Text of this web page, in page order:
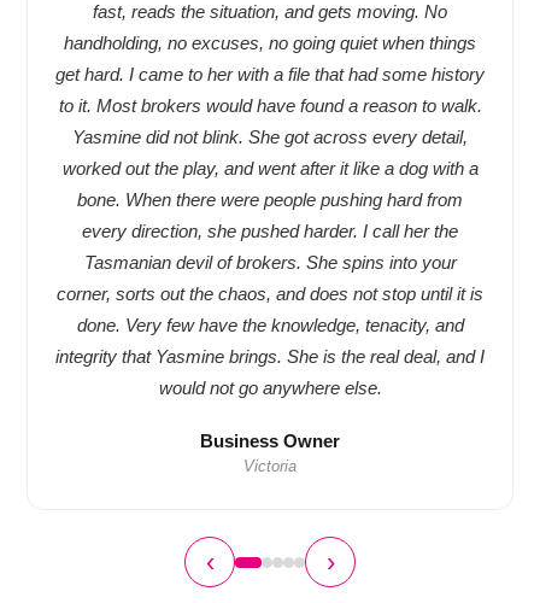
fast, reads the situation, and gets moving. No
handholding, no excuses, no going quiet when things
get hard. I came to her with a file that had some history
to it. Most brokers would have found a reason to walk.
Yasmine did not blink. She got across every detail,
worked out the play, and went after it like a dog with a
bone. When there were people pushing hard from
every direction, she pushed harder. I call her the
Tasmanian devil of brokers. She spins into your
corner, sorts out the chaos, and does not stop until it is
done. Very few have the knowledge, tenacity, and
integrity that Yasmine brings. She is the real deal, and I
would not go anywhere else.
Business Owner
Victoria
‹ ›